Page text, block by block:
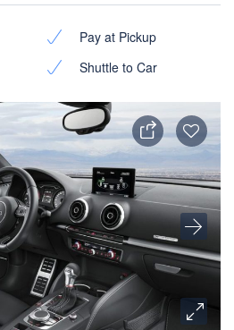
Pay at Pickup
Shuttle to Car